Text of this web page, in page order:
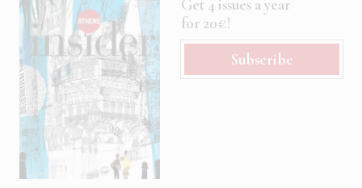
Get 4 issues a year
for 20€!
Subscribe